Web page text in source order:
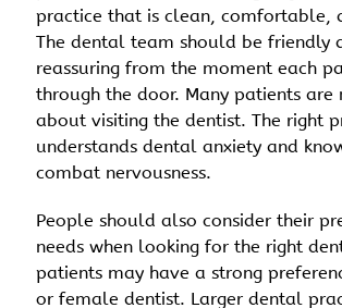
practice that is clean, comfortable,
The dental team should be friendly
reassuring from the moment each
through the door. Many patients are
about visiting the dentist. The right
understands dental anxiety and
combat nervousness.
People should also consider their
needs when looking for the right
patients may have a strong
or female dentist. Larger dental